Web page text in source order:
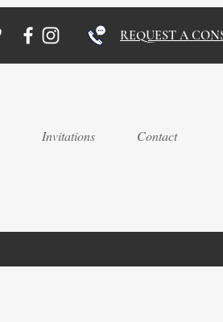
REQUEST A
Invitations Contact